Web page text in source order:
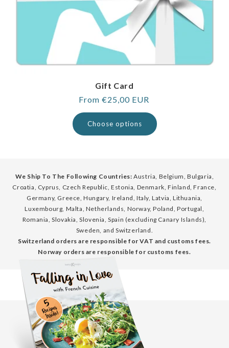
Gift Card
Regular
price
From €25,00 EUR
Choose options
We Ship To The Following Countries: Austria, Belgium, Bulgaria,
Croatia, Cyprus, Czech Republic, Estonia, Denmark, Finland, France,
Germany, Greece, Hungary, Ireland, Italy, Latvia, Lithuania,
Luxembourg, Malta, Netherlands, Norway, Poland, Portugal,
Romania, Slovakia, Slovenia, Spain (excluding Canary Islands),
Sweden, and Switzerland.
Switzerland orders are responsible for VAT and customs fees.
Norway orders are responsible for customs fees.